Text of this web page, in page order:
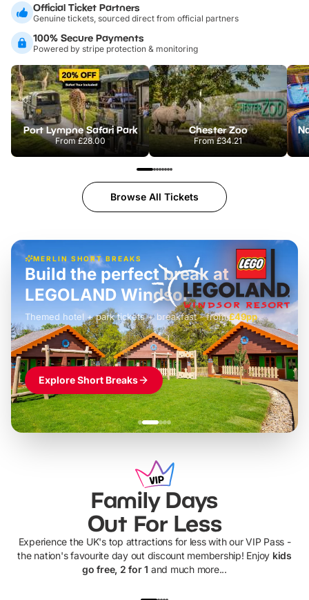
Official Ticket Partners
Genuine tickets, sourced direct from official partners
100% Secure Payments
Powered by stripe protection & monitoring
Port Lympne Safari Park
From£28.00
Chester Zoo
From£34.21
Browse All Tickets
MERLIN SHORT BREAKS
£42pp
Build the perfect break at
LEGOLAND Windsor
Themed hotel + park tickets + breakfast- from£49pp
£45pp
£55pp£39pp
Explore Short Breaks
Family Days
Out For Less
Experience the UK's top attractions for less with our VIP Pass -
the nation's favourite day out discount membership! Enjoy kids
go free, 2 for 1 and much more...